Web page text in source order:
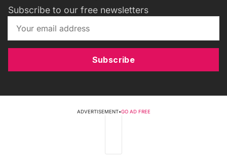
Subscribe to our free newsletters
Subscribe
ADVERTISEMENT•GO AD FREE